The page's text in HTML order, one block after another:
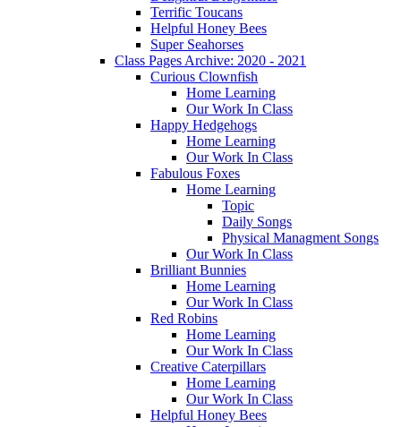
Terrific Toucans
Helpful Honey Bees
Super Seahorses
Class Pages Archive: 2020 - 2021
Curious Clownfish
Home Learning
Our Work In Class
Happy Hedgehogs
Home Learning
Our Work In Class
Fabulous Foxes
Home Learning
Topic
Daily Songs
Physical Managment Songs
Our Work In Class
Brilliant Bunnies
Home Learning
Our Work In Class
Red Robins
Home Learning
Our Work In Class
Creative Caterpillars
Home Learning
Our Work In Class
Helpful Honey Bees